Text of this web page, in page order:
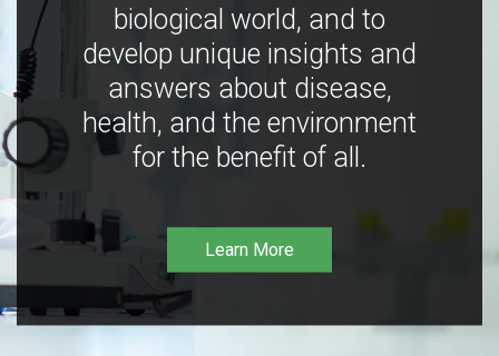
biological world, and to
develop unique insights and
answers about disease,
health, and the environment
for the benefit of all.
Learn More